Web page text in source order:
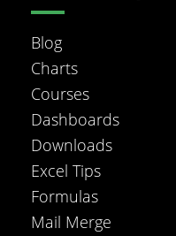
Blog
Charts
Courses
Dashboards
Downloads
Excel Tips
Formulas
Mail Merge